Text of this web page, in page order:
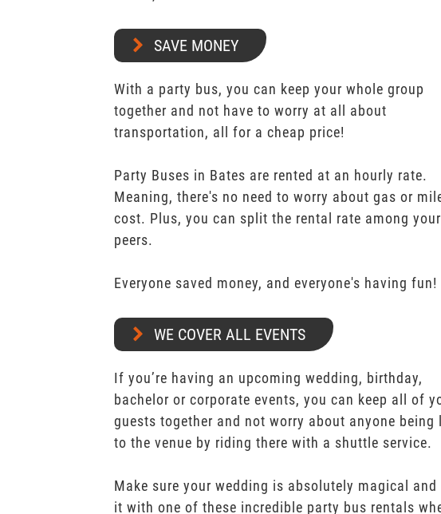
SAVE MONEY
With a party bus, you can keep your whole group
together and not have to worry at all about
transportation, all for a cheap price!
Party Buses in Bates are rented at an hourly rate.
Meaning, there's no need to worry about gas or
cost. Plus, you can split the rental rate among your
peers.
Everyone saved money, and everyone's having fun!
WE COVER ALL EVENTS
If you’re having an upcoming wedding, birthday,
bachelor or corporate events, you can keep all of
guests together and not worry about anyone being
to the venue by riding there with a shuttle service.
Make sure your wedding is absolutely magical and
it with one of these incredible party bus rentals